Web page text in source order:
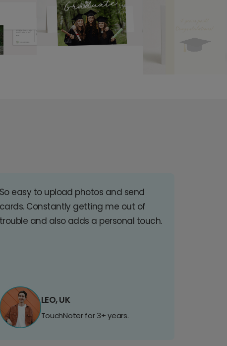
So easy to upload photos and send
cards. Constantly getting me out of
trouble and also adds a personal touch.
LEO, UK
TouchNoter for 3+ years.